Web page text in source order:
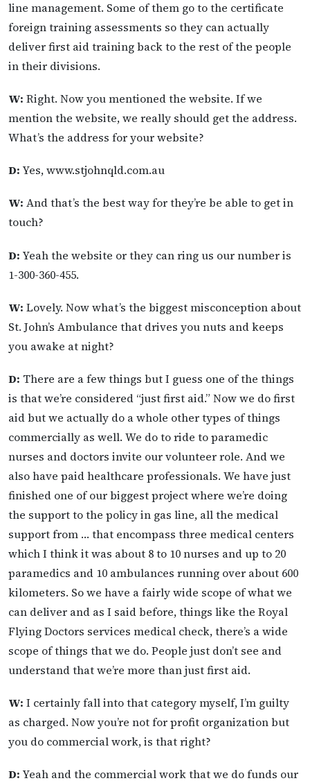
line management. Some of them go to the certificate
foreign training assessments so they can actually
deliver first aid training back to the rest of the people
in their divisions.
W: Right. Now you mentioned the website. If we
mention the website, we really should get the address.
What’s the address for your website?
D: Yes, www.stjohnqld.com.au
W: And that’s the best way for they’re be able to get in
touch?
D: Yeah the website or they can ring us our number is
1-300-360-455.
W: Lovely. Now what’s the biggest misconception about
St. John’s Ambulance that drives you nuts and keeps
you awake at night?
D: There are a few things but I guess one of the things
is that we’re considered “just first aid.” Now we do first
aid but we actually do a whole other types of things
commercially as well. We do to ride to paramedic
nurses and doctors invite our volunteer role. And we
also have paid healthcare professionals. We have just
finished one of our biggest project where we’re doing
the support to the policy in gas line, all the medical
support from … that encompass three medical centers
which I think it was about 8 to 10 nurses and up to 20
paramedics and 10 ambulances running over about 600
kilometers. So we have a fairly wide scope of what we
can deliver and as I said before, things like the Royal
Flying Doctors services medical check, there’s a wide
scope of things that we do. People just don’t see and
understand that we’re more than just first aid.
W: I certainly fall into that category myself, I’m guilty
as charged. Now you’re not for profit organization but
you do commercial work, is that right?
D: Yeah and the commercial work that we do funds our